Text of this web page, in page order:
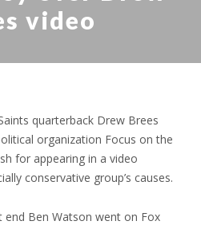
video
quarterback Drew Brees
organization Focus on the
for appearing in a video
conservative group’s causes.
Ben Watson went on Fox